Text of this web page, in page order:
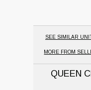
SEE SIMILAR
MORE FROM
QUEEN